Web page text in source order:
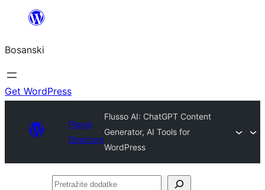
sadržaj
Bosanski
Get WordPress
Plugin
Directory
Flusso AI: ChatGPT Content
Generator, AI Tools for
WordPress
Pretražite